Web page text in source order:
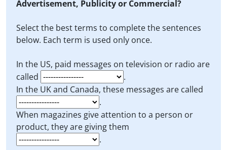
Advertisement, Publicity or Commercial?
Select the best terms to complete the sentences
below. Each term is used only once.
In the US, paid messages on television or radio are
called
.
In the UK and Canada, these messages are called
.
When magazines give attention to a person or
product, they are giving them
.